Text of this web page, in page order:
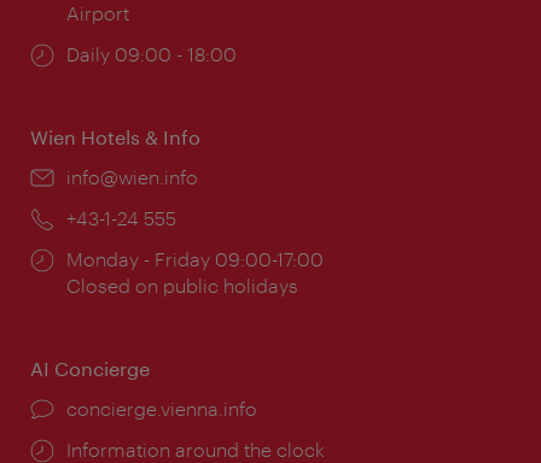
Airport
Opening
Daily 09:00 - 18:00
Wien Hotels & Info
Email:
info@wien.info
Phone:
+43-1-24 555
Opening
times:
Monday - Friday 09:00-17:00
Closed on public holidays
AI Concierge
concierge.vienna.info
Information around the clock